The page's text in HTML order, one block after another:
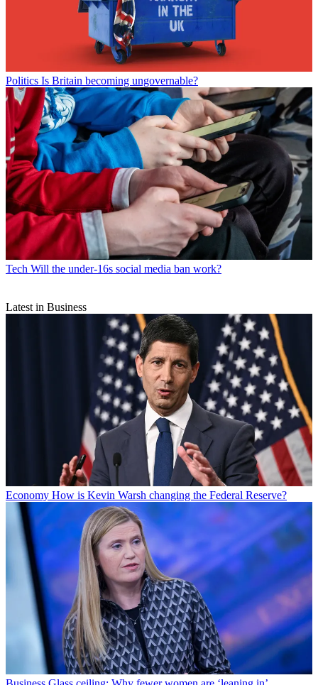
Politics Is Britain becoming ungovernable?
Tech Will the under-16s social media ban work?
Latest in Business
Economy How is Kevin Warsh changing the Federal Reserve?